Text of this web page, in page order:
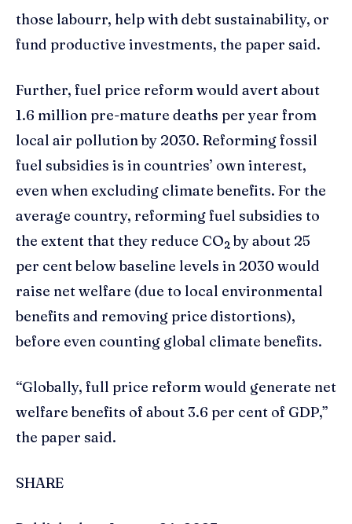
those labourr, help with debt sustainability, or
fund productive investments, the paper said.
Further, fuel price reform would avert about
1.6 million pre-mature deaths per year from
local air pollution by 2030. Reforming fossil
fuel subsidies is in countries’ own interest,
even when excluding climate benefits. For the
average country, reforming fuel subsidies to
the extent that they reduce CO2 by about 25
per cent below baseline levels in 2030 would
raise net welfare (due to local environmental
benefits and removing price distortions),
before even counting global climate benefits.
“Globally, full price reform would generate net
welfare benefits of about 3.6 per cent of GDP,”
the paper said.
SHARE